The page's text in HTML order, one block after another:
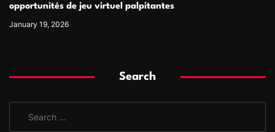
opportunités de jeu virtuel palpitantes
January 19, 2026
Search